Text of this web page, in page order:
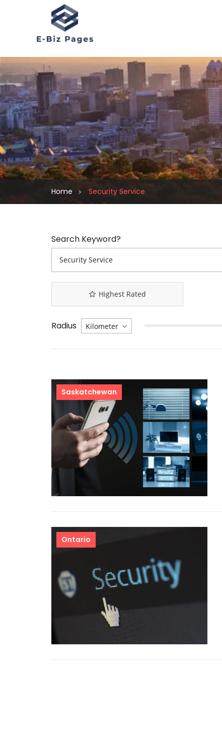
Home Security Service
Search Keyword?
Highest Rated
Radius
Saskatchewan
Ontario